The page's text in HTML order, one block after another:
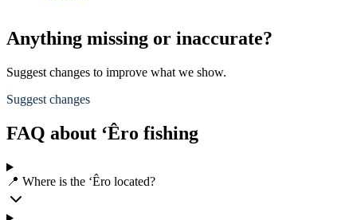
Anything missing or inaccurate?
Suggest changes to improve what we show.
Suggest changes
FAQ about ‘Êro fishing
📍 Where is the ‘Êro located?